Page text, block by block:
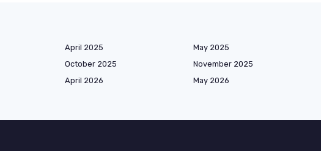
April 2025 May 2025
October 2025 November 2025
April 2026 May 2026